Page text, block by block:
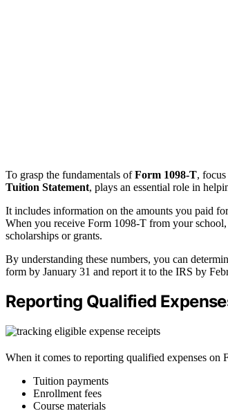
To grasp the fundamentals ofForm 1098-T,
Tuition Statement, plays an essential role in
It includes information on the amounts you paid
When you receive Form 1098-T from your
scholarships or grants.
By understanding these numbers, you can
form by January 31 and report it to the IRS by
Reporting Qualified
When it comes to reporting qualified expenses on
Tuition payments
Enrollment fees
Course materials